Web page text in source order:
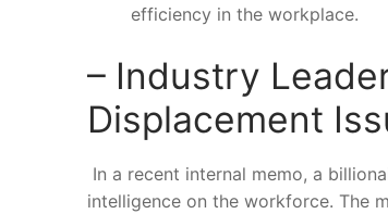
efficiency in the workplace.
– Industry
Displacement
In a recent internal⁤ memo, a
intelligence on the workforce. The